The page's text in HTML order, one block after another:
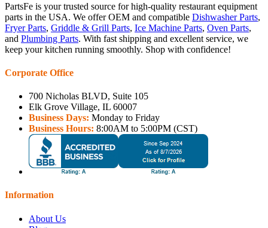
PartsFe is your trusted source for high-quality restaurant equipment
parts in the USA. We offer OEM and compatible Dishwasher Parts,
Fryer Parts, Griddle & Grill Parts, Ice Machine Parts, Oven Parts,
and Plumbing Parts. With fast shipping and excellent service, we
keep your kitchen running smoothly. Shop with confidence!
Corporate Office
700 Nicholas BLVD, Suite 105
Elk Grove Village, IL 60007
Business Days: Monday to Friday
Business Hours: 8:00AM to 5:00PM (CST)
Information
About Us